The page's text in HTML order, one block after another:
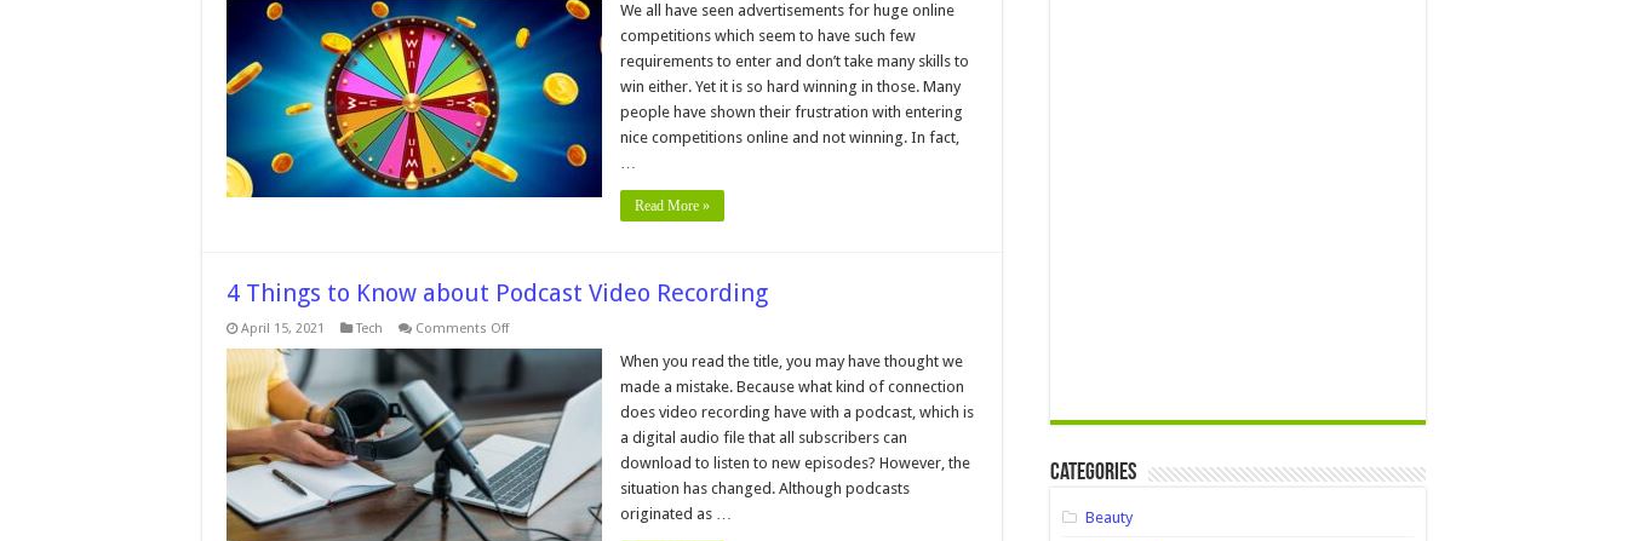
on
How
to
Big
Online
In
2024
We all have seen advertisements for huge online
competitions which seem to have such few
requirements to enter and don’t take many skills to
win either. Yet it is so hard winning in those. Many
people have shown their frustration with entering
nice competitions online and not winning. In fact,
…
Read More »
4 Things to Know about Podcast Video Recording
April 15, 2021 Tech Comments Offon
Things
Know
about
Podcast
Video
Recording
When you read the title, you may have thought we
made a mistake. Because what kind of connection
does video recording have with a podcast, which is
a digital audio file that all subscribers can
download to listen to new episodes? However, the
situation has changed. Although podcasts
originated as …
Categories
Beauty